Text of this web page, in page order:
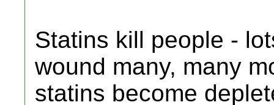
Statins kill people -
wound many, many
statins become